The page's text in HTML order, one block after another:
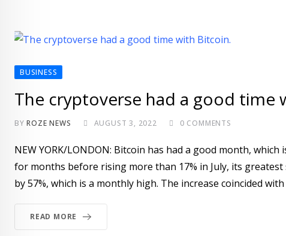
BUSINESS
The cryptoverse had a good time
BYROZE NEWS AUGUST 3, 2022 0 COMMENTS
NEW YORK/LONDON: Bitcoin has had a good month,
for months before rising more than 17% in July, its greatest
by 57%, which is a monthly high. The increase coincided
READ MORE